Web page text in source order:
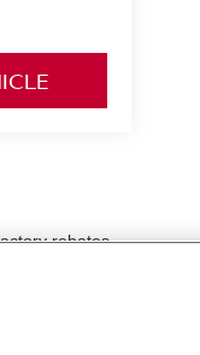
rebates,
MAKE SURE
may or may
Tax, title,